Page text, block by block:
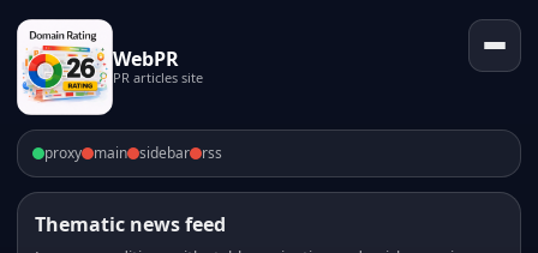
WebPR
PR articles site
proxy main sidebar rss
Thematic news feed